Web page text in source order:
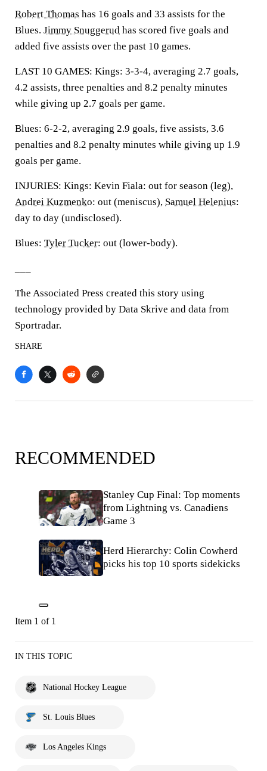
Robert Thomas has 16 goals and 33 assists for the
Blues. Jimmy Snuggerud has scored five goals and
added five assists over the past 10 games.
LAST 10 GAMES: Kings: 3-3-4, averaging 2.7 goals,
4.2 assists, three penalties and 8.2 penalty minutes
while giving up 2.7 goals per game.
Blues: 6-2-2, averaging 2.9 goals, five assists, 3.6
penalties and 8.2 penalty minutes while giving up 1.9
goals per game.
INJURIES: Kings: Kevin Fiala: out for season (leg),
Andrei Kuzmenko: out (meniscus), Samuel Helenius:
day to day (undisclosed).
Blues: Tyler Tucker: out (lower-body).
The Associated Press created this story using
technology provided by Data Skrive and data from
Sportradar.
SHARE
RECOMMENDED
Stanley Cup Final: Top moments
from Lightning vs. Canadiens
Game 3
Herd Hierarchy: Colin Cowherd
picks his top 10 sports sidekicks
Item 1 of 1
IN THIS TOPIC
National Hockey League
St. Louis Blues
Los Angeles Kings